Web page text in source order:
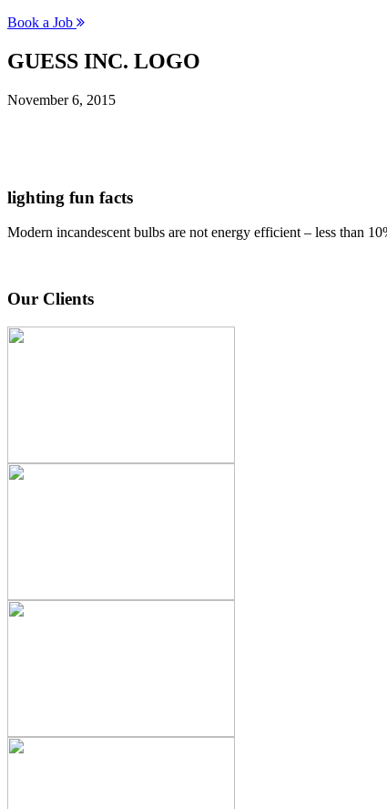
Book a Job
GUESS INC. LOGO
November 6, 2015
lighting fun facts
Modern incandescent bulbs are not energy efficient – less than
Our Clients